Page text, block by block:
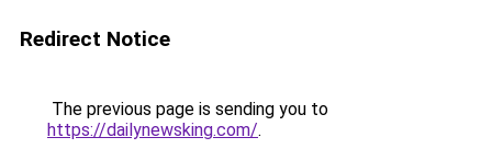
Redirect Notice
The previous page is sending you to
https://dailynewsking.com/.